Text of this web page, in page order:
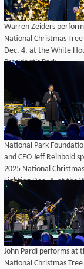
Warren Zeiders
National Christmas
Dec. 4, at the White
President’s Park.
National Park
and CEO Jeff Reinbold
2025 National
Lighting Dec. 4, at the
and President’s Park.
John Pardi performs at
National Christmas